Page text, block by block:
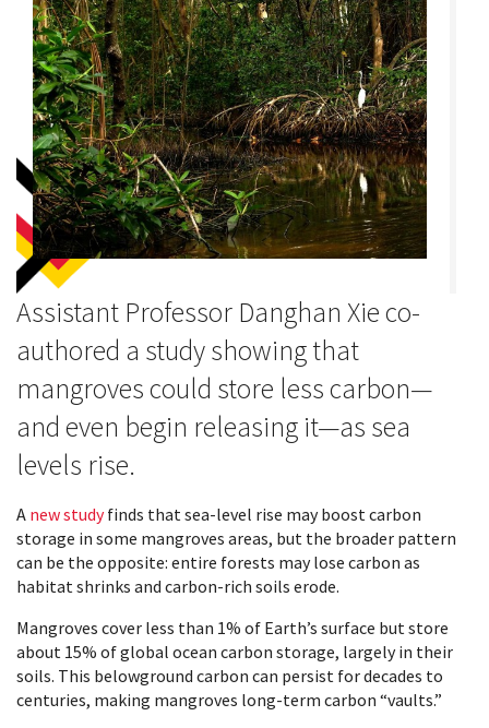
Assistant Professor Danghan Xie co-
authored a study showing that
mangroves could store less carbon—
and even begin releasing it—as sea
levels rise.
A new studyfinds that sea-level rise may boost carbon
storage in some mangroves areas, but the broader pattern
can be the opposite: entire forests may lose carbon as
habitat shrinks and carbon-rich soils erode.
Mangroves cover less than 1% of Earth’s surface but store
about 15% of global ocean carbon storage, largely in their
soils. This belowground carbon can persist for decades to
centuries, making mangroves long-term carbon “vaults.”